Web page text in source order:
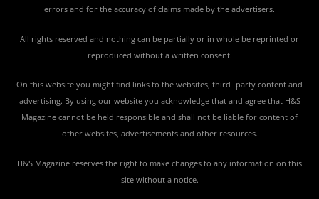
errors and for the accuracy of claims made by the advertisers.
All rights reserved and nothing can be partially or in whole be reprinted or
reproduced without a written consent.
On this website you might find links to the websites, third- party content and
advertising. By using our website you acknowledge that and agree that H&S
Magazine cannot be held responsible and shall not be liable for content of
other websites, advertisements and other resources.
H&S Magazine reserves the right to make changes to any information on this
site without a notice.